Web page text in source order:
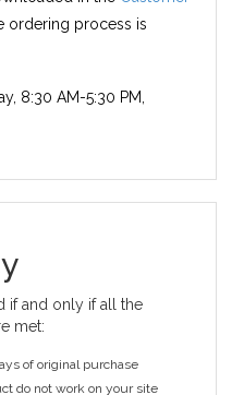
ordering process is
8:30 AM-5:30 PM,
if and only if all the
met:
of original purchase
do not work on your site